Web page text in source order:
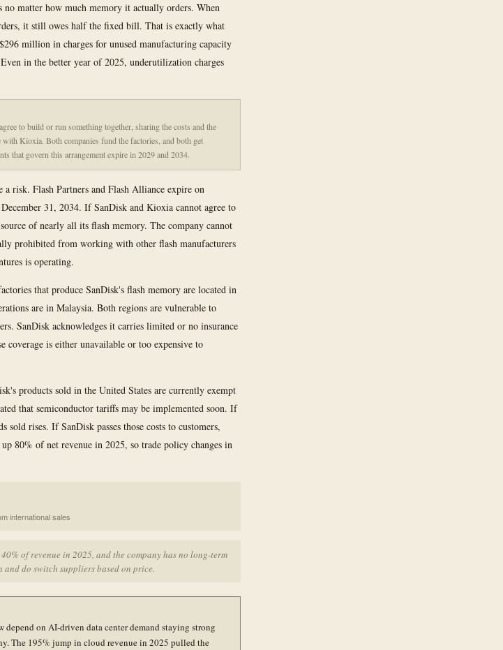
no matter how much memory it actually orders. When
it still owes half the fixed bill. That is exactly what
million in charges for unused manufacturing capacity
in the better year of 2025, underutilization charges
to build or run something together, sharing the costs and the
Kioxia. Both companies fund the factories, and both get
that govern this arrangement expire in 2029 and 2034.
a risk. Flash Partners and Flash Alliance expire on
31, 2034. If SanDisk and Kioxia cannot agree to
of nearly all its flash memory. The company cannot
prohibited from working with other flash manufacturers
is operating.
that produce SanDisk's flash memory are located in
are in Malaysia. Both regions are vulnerable to
SanDisk acknowledges it carries limited or no insurance
coverage is either unavailable or too expensive to
products sold in the United States are currently exempt
that semiconductor tariffs may be implemented soon. If
sold rises. If SanDisk passes those costs to customers,
80% of net revenue in 2025, so trade policy changes in
international sales
of revenue in 2025, and the company has no long-term
and do switch suppliers based on price.
depend on AI-driven data center demand staying strong
The 195% jump in cloud revenue in 2025 pulled the